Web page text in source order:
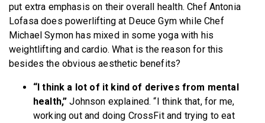
put extra emphasis on their overall health. Chef Antonia
Lofasa does powerlifting at Deuce Gym while Chef
Michael Symon has mixed in some yoga with his
weightlifting and cardio. What is the reason for this
besides the obvious aesthetic benefits?
“I think a lot of it kind of derives from mental
health,”Johnson explained. “I think that, for me,
working out and doing CrossFit and trying to eat